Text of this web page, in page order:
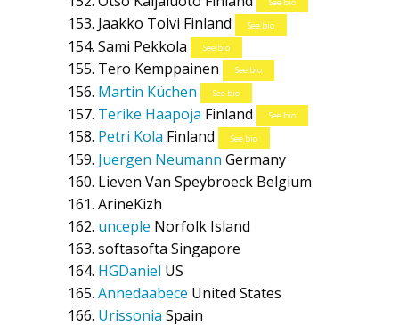
See bio
Jaakko Tolvi Finland See bio
Sami Pekkola See bio
Tero Kemppainen See bio
Martin Küchen See bio
Terike Haapoja Finland See bio
Petri Kola Finland See bio
Juergen Neumann Germany
Lieven Van Speybroeck Belgium
ArineKizh
unceple Norfolk Island
softasofta Singapore
HGDaniel US
Annedaabece United States
Urissonia Spain